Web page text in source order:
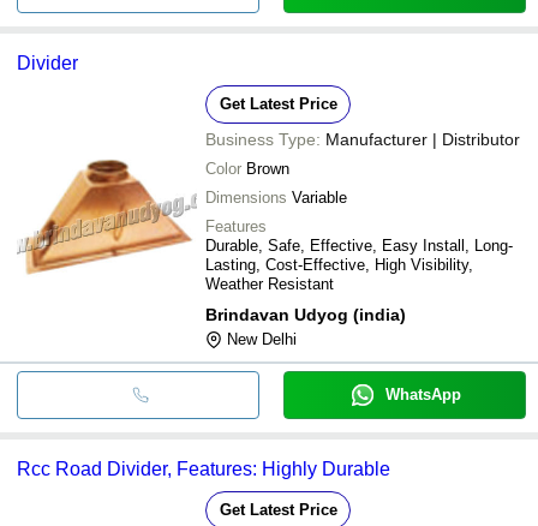
Divider
Get Latest Price
Business Type: Manufacturer | Distributor
Color Brown
Dimensions Variable
Features
Durable, Safe, Effective, Easy Install, Long-
Lasting, Cost-Effective, High Visibility,
Weather Resistant
Brindavan Udyog (india)
New Delhi
WhatsApp
Rcc Road Divider, Features: Highly Durable
Get Latest Price